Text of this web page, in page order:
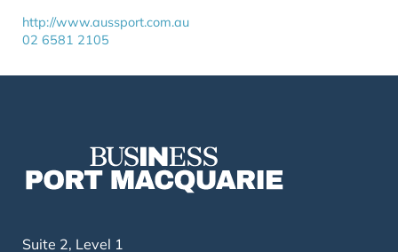
http://www.aussport.com.au
02 6581 2105
Suite 2, Level 1